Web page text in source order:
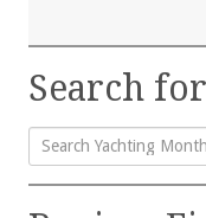
Search
Search
for: